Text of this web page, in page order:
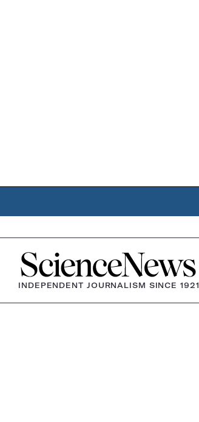
Home
INDEPENDENT JOURNALISM SINCE 1921